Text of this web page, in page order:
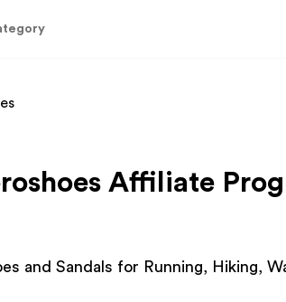
Affiliate
and Sandals for Running, Hiking,